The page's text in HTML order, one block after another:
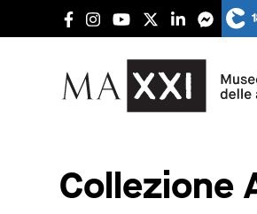
Architecture
Collezione